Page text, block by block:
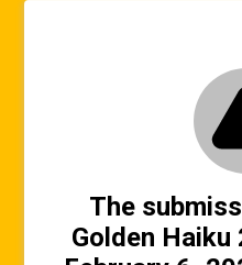
The
Golden